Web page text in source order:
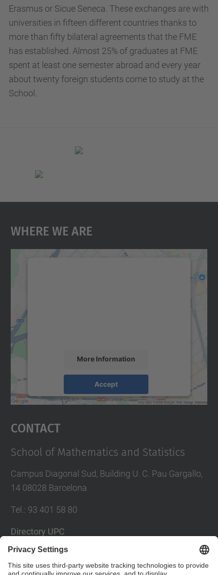
Erasmus or Sicue Seneca. These exchanges are with
universities in fifteen different countries thanks to
more than fifty bilateral agreements that the FME
has established. Almost 25% of graduates at FME
spent at least one semester abroad and every year
about twenty foreign students come to study at the
School.
Where We Are
More Information
Accept
powered byUsercentrics Consent
Contact
School of Mathematics and Statistics
Campus Diagonal Sud, Building U. C. Pau Gargallo,
14 08028 Barcelona
Tel. : 93 401 58 80
Directory UPC
Contact form